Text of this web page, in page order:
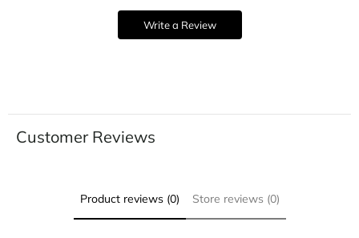
Write a Review
Customer Reviews
Product reviews (0) Store reviews (0)